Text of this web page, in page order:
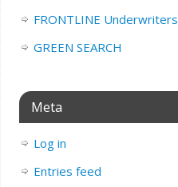
FRONTLINE Underwriters
GREEN SEARCH
Meta
Log in
Entries feed